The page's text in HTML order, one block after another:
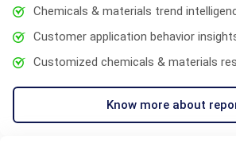
Chemicals & materials trend
Customer application behavior
Customized chemicals & materials
Know more about